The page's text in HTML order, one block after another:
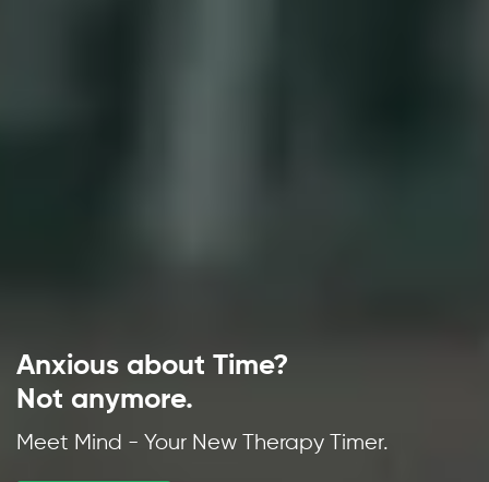
Anxious about Time?
Not anymore.
Meet Mind - Your New Therapy Timer.